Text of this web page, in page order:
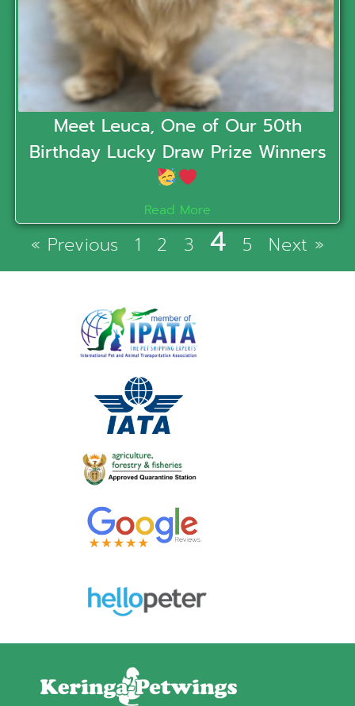
Meet Leuca, One of Our 50th
Birthday Lucky Draw Prize Winners
Read More
« Previous 1 2 3 4 5 Next »